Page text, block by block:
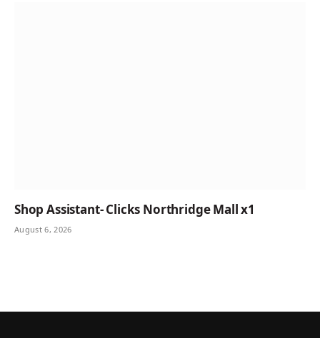
Shop Assistant- Clicks Northridge Mall x1
August 6, 2026